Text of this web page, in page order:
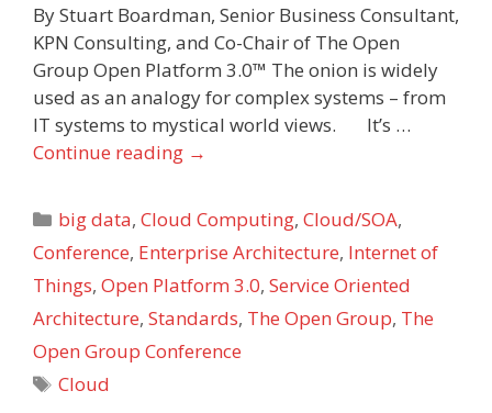
By Stuart Boardman, Senior Business Consultant,
KPN Consulting, and Co-Chair of The Open
Group Open Platform 3.0™ The onion is widely
used as an analogy for complex systems – from
IT systems to mystical world views. It’s …
Continue reading →
Categories
big data,Cloud Computing,Cloud/SOA,
Conference, Enterprise Architecture, Internet of
Things, Open Platform 3.0, Service Oriented
Architecture, Standards, The Open Group, The
Open Group Conference
Tags
Cloud